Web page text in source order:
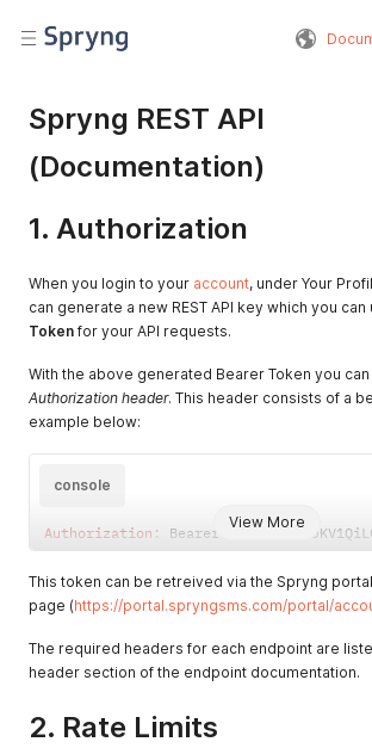
Spryng REST API
(Documentation)
1. Authorization
When you login to your account, under Your
can generate a new REST API key which you can
Token for your API requests.
With the above generated Bearer Token you can
Authorization header. This header consists of a
example below:
View More
console
Authorization : Bearer
This token can be retreived via the Spryng
page (https://portal.spryngsms.com/portal/
The required headers for each endpoint are
header section of the endpoint documentation.
2. Rate Limits